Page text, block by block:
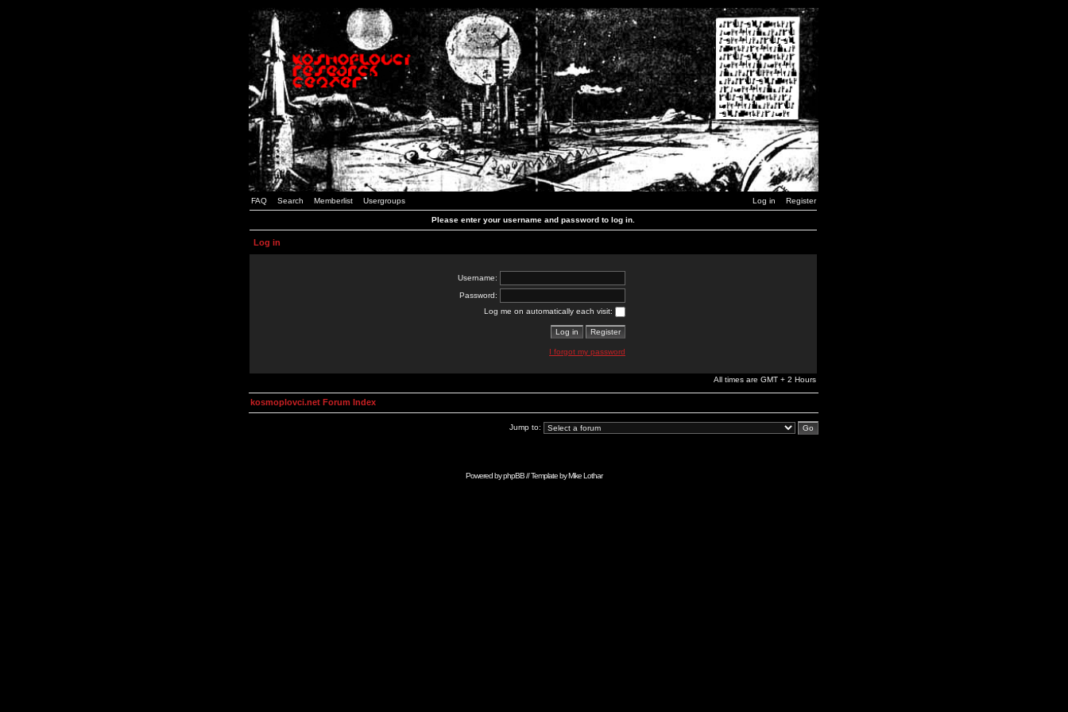
FAQ Search Memberlist Usergroups Log in Register
Please enter your username and password to log in.
Log in
Username:
Password:
Log me on automatically each visit:
I forgot my password
All times are GMT + 2 Hours
kosmoplovci.net Forum Index
Jump to:
Powered byphpBB// Template byMike Lothar